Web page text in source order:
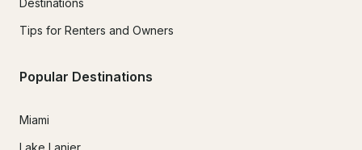
Destinations
Tips for Renters and Owners
Popular Destinations
Miami
Lake Lanier